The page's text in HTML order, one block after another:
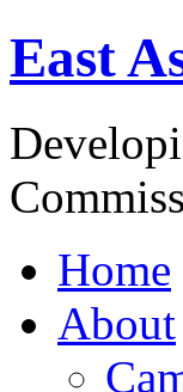
East
Home
About